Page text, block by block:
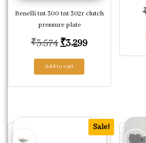
Benelli tnt 300 tnt 302r clutch
pressure plate
₹3,574Original price was:
₹3,299Current price
Add to cart
Sale!